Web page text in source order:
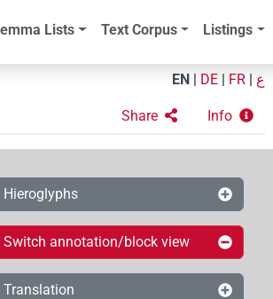
Lists Text Corpus Listings
EN DE FR ع
Share Info
Hieroglyphs
Switch annotation/block view
Translation